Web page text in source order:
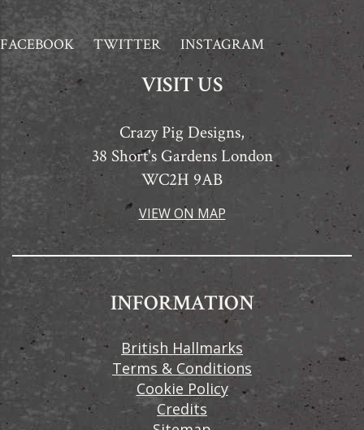
FACEBOOK TWITTER INSTAGRAM
VISIT US
Crazy Pig Designs,
38 Short's Gardens London
WC2H 9AB
VIEW ON MAP
INFORMATION
British Hallmarks
Terms & Conditions
Cookie Policy
Credits